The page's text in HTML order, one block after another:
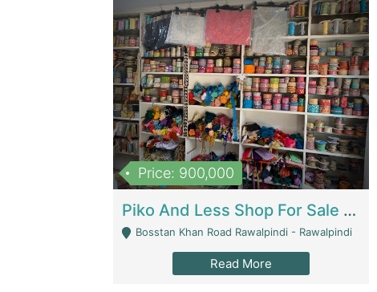
Price: 900,000
Piko And Less Shop For Sale | Fashion & Apparel
Bosstan Khan Road Rawalpindi - Rawalpindi
Read More